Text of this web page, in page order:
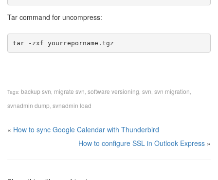
Tar command for uncompress:
tar -zxf yourreporname.tgz
Tags: backup svn, migrate svn, software versioning, svn, svn migration,
svnadmin dump, svnadmin load
« How to sync Google Calendar with Thunderbird
How to configure SSL in Outlook Express »